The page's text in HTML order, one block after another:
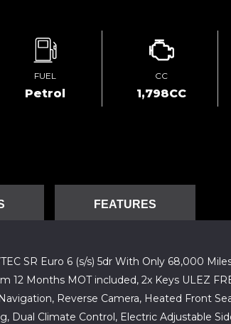
FUEL
Petrol
CC
1,798CC
FEATURES
SR Euro 6 (s/s) 5dr With Only 68,000
Months MOT included, 2x Keys ULEZ
Reverse Camera, Heated Front
Dual Climate Control, Electric Adjustable